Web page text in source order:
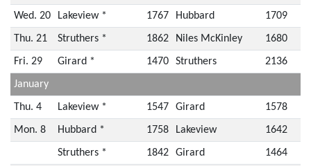
Wed. 20 Lakeview * 1767 Hubbard 1709
Thu. 21 Struthers * 1862 Niles McKinley 1680
Fri. 29 Girard * 1470 Struthers 2136
January
Thu. 4 Lakeview * 1547 Girard 1578
Mon. 8 Hubbard * 1758 Lakeview 1642
Struthers * 1842 Girard 1464